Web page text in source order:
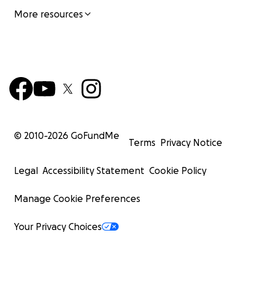
More resources
© 2010-2026 GoFundMe
Terms Privacy Notice
Legal Accessibility Statement Cookie Policy
Manage Cookie Preferences
Your Privacy Choices